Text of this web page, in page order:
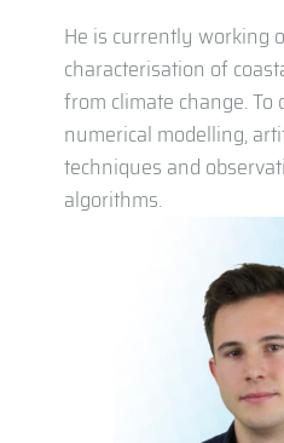
He is currently working
characterisation of
from climate change. To
numerical modelling,
techniques and
algorithms.